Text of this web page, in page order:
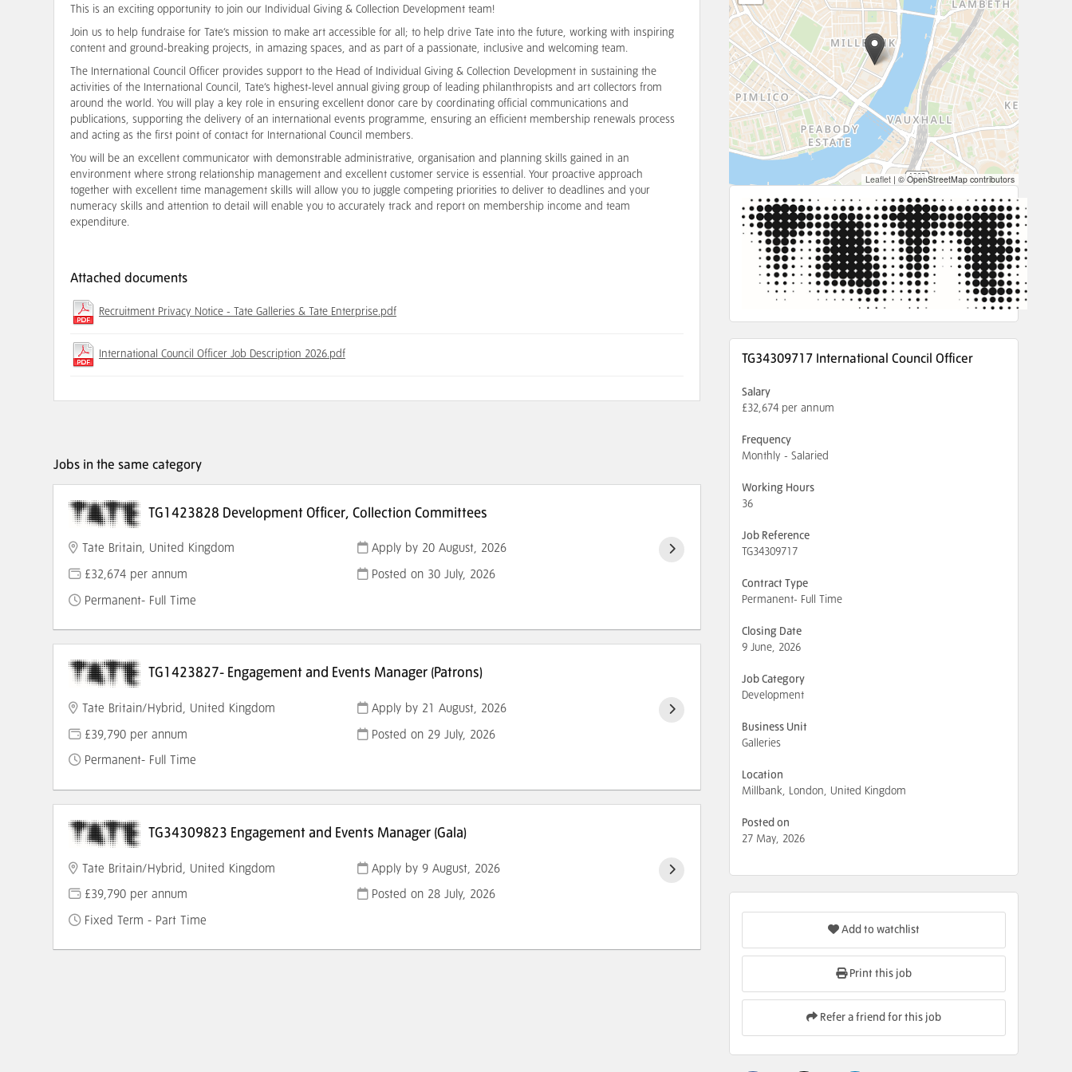
This is an exciting opportunity to join our Individual Giving & Collection Development team!
Join us to help fundraise for Tate’s mission to make art accessible for all; to help drive Tate into the future, working with inspiring
content and ground-breaking projects, in amazing spaces, and as part of a passionate, inclusive and welcoming team.
The International Council Officer provides support to the Head of Individual Giving & Collection Development in sustaining the
activities of the International Council, Tate’s highest-level annual giving group of leading philanthropists and art collectors from
around the world. You will play a key role in ensuring excellent donor care by coordinating official communications and
publications, supporting the delivery of an international events programme, ensuring an efficient membership renewals process
and acting as the first point of contact for International Council members.
You will be an excellent communicator with demonstrable administrative, organisation and planning skills gained in an
environment where strong relationship management and excellent customer service is essential. Your proactive approach
together with excellent time management skills will allow you to juggle competing priorities to deliver to deadlines and your
numeracy skills and attention to detail will enable you to accurately track and report on membership income and team
expenditure.
Attached documents
Recruitment Privacy Notice - Tate Galleries & Tate Enterprise.pdf
International Council Officer Job Description 2026.pdf
Leaflet | © OpenStreetMap contributors
TG34309717 International Council Officer
Salary
£32,674 per annum
Frequency
Monthly - Salaried
Working Hours
36
Job Reference
TG34309717
Contract Type
Permanent- Full Time
Closing Date
9 June, 2026
Job Category
Development
Business Unit
Galleries
Location
Millbank, London, United Kingdom
Posted on
27 May, 2026
Add to watchlist
Print this job
Refer a friend for this job
Jobs in the same category
TG1423828 Development Officer, Collection Committees
Tate Britain, United Kingdom
£32,674 per annum
Permanent- Full Time
Apply by 20 August, 2026
Posted on 30 July, 2026
TG1423827- Engagement and Events Manager (Patrons)
Tate Britain/Hybrid, United Kingdom
£39,790 per annum
Permanent- Full Time
Apply by 21 August, 2026
Posted on 29 July, 2026
TG34309823 Engagement and Events Manager (Gala)
Tate Britain/Hybrid, United Kingdom
£39,790 per annum
Fixed Term - Part Time
Apply by 9 August, 2026
Posted on 28 July, 2026